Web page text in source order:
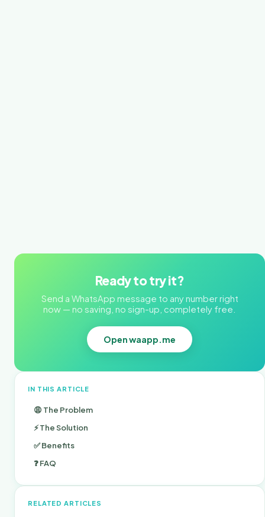
Ready to try it?
Send a WhatsApp message to any number right
now — no saving, no sign-up, completely free.
Open waapp.me
IN THIS ARTICLE
😩 The Problem
⚡ The Solution
✅ Benefits
❓ FAQ
RELATED ARTICLES